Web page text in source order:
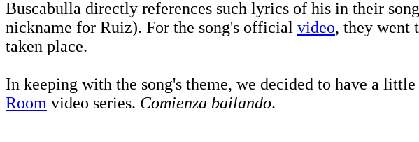
Buscabulla directly references such lyrics of his in their
nickname for Ruiz). For the song's official video, they went
taken place.
In keeping with the song's theme, we decided to have a
Room video series. Comienza bailando.